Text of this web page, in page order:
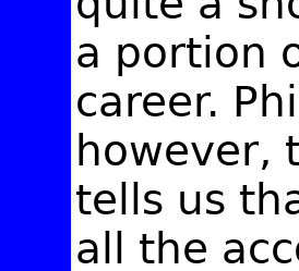
a portion
career.
however,
tells us
all the